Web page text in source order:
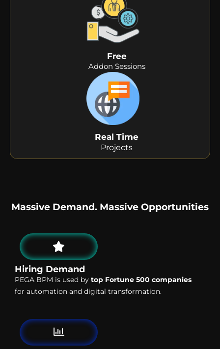
Free
Addon Sessions
Real Time
Projects
Massive Demand. Massive Opportunities
Hiring Demand
PEGA BPM is used by top Fortune 500 companies
for automation and digital transformation.